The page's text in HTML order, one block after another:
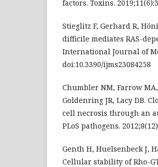
factors. Toxins.
Stieglitz F, Gerhard R,
difficile mediates RAS-
International Journal of
doi:10.3390/ijms23084258
Chumbler NM, Farrow
Goldenring JR, Lacy DB.
cell necrosis through an
PLoS pathogens.
Genth H, Huelsenbeck J,
Cellular stability of Rho-